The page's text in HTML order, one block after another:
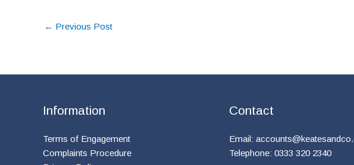
← Previous Post
Information
Terms of Engagement
Complaints Procedure
Contact
Email:
Telephone: 0333 320 2340